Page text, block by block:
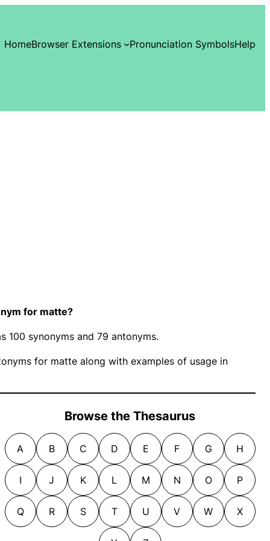
HomeBrowser Extensions Pronunciation SymbolsHelp
for matte?
100 synonyms and 79 antonyms.
for matte along with examples of usage in
Browse the Thesaurus
A B C D E F G H
I J K L M N O P
Q R S T U V W X